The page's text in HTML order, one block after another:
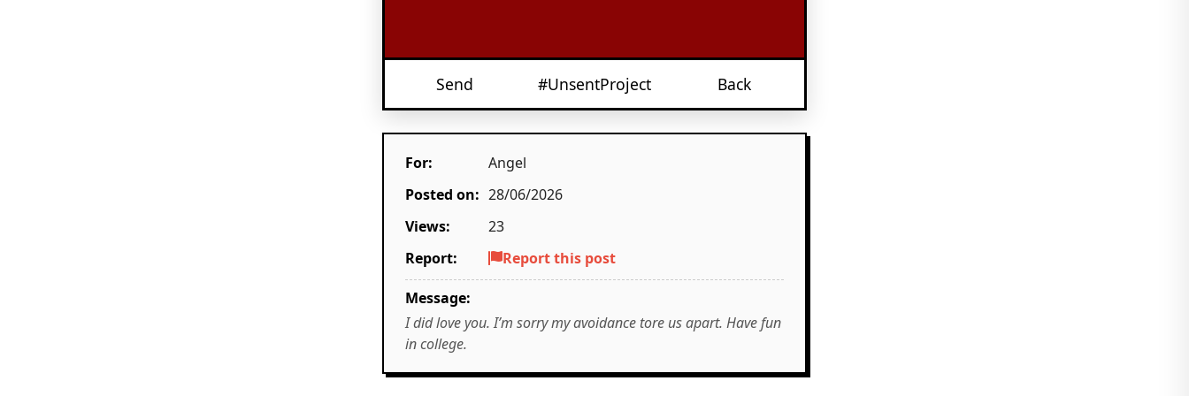
Send #UnsentProject Back
For:
Angel
Posted on: 28/06/2026
Views:
23
Report:
Report this post
Message:
I did love you. I’m sorry my avoidance tore us apart. Have fun
in college.